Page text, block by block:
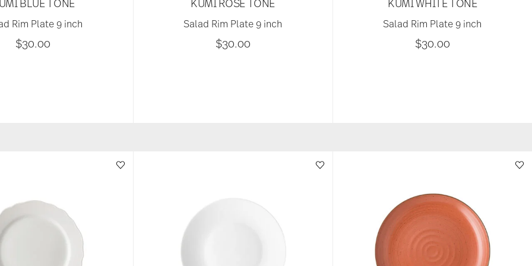
BLUE TONE
Rim Plate 9 inch
$30.00
KUMI ROSE TONE
Salad Rim Plate 9 inch
$30.00
KUMI WHITE TONE
Salad Rim Plate 9 inch
$30.00